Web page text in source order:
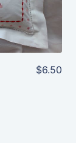
$6.50